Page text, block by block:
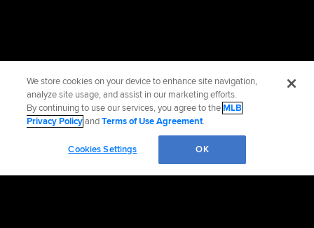
We store cookies on your device to enhance site navigation,
analyze site usage, and assist in our marketing efforts.
By continuing to use our services, you agree to theMLB
Privacy PolicyandTerms of Use Agreement.
Cookies Settings OK